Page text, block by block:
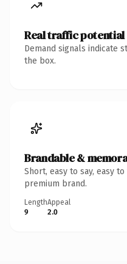
Real traffic potential
Demand signals indicate
the box.
Brandable &
Short, easy to say, easy
premium brand.
Length
9
Appeal
2.0